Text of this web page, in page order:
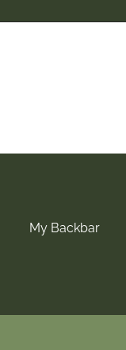
My Backbar